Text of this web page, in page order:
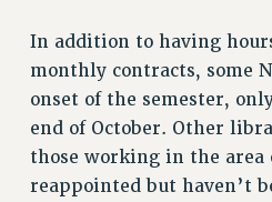
In addition to having
monthly contracts, some
onset of the semester,
end of October. Other
those working in the area
reappointed but haven’t